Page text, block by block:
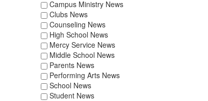
Campus Ministry News
Clubs News
Counseling News
High School News
Mercy Service News
Middle School News
Parents News
Performing Arts News
School News
Student News